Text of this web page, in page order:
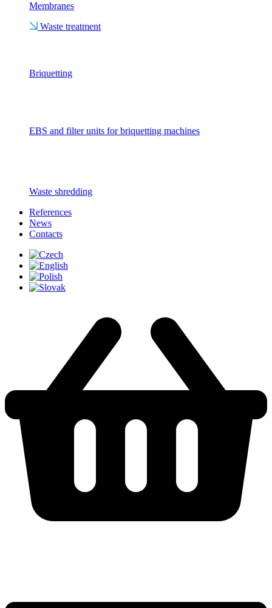
Membranes
Waste treatment
Briquetting
EBS and filter units for briquetting machines
Waste shredding
References
News
Contacts